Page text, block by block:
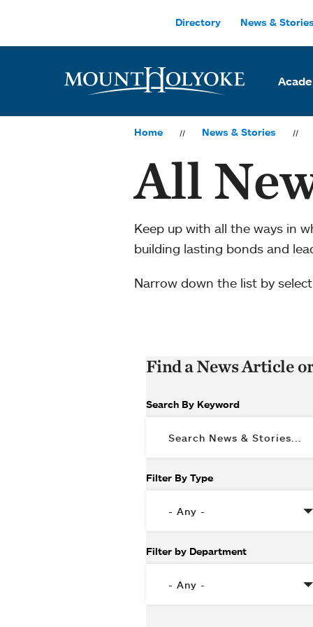
Directory News &
Home News & Stories
All
Keep up with all the ways in
building lasting bonds and
Narrow down the list by
Find a News Article
Search By Keyword
Filter By Type
Filter by Department